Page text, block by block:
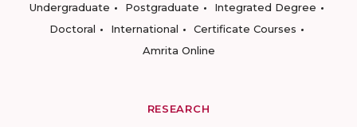
Undergraduate
Postgraduate
Integrated Degree
Doctoral
International
Certificate Courses
Amrita Online
RESEARCH